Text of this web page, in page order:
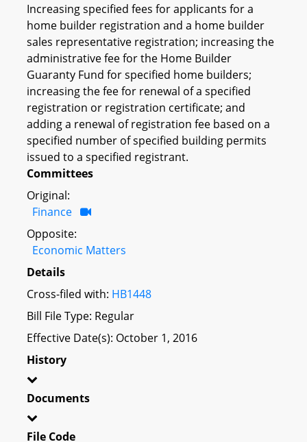
Increasing specified fees for applicants for a
home builder registration and a home builder
sales representative registration; increasing the
administrative fee for the Home Builder
Guaranty Fund for specified home builders;
increasing the fee for renewal of a specified
registration or registration certificate; and
adding a renewal of registration fee based on a
specified number of specified building permits
issued to a specified registrant.
Committees
Original:
Finance
Opposite:
Economic Matters
Details
Cross-filed with: HB1448
Bill File Type: Regular
Effective Date(s): October 1, 2016
History
Documents
File Code